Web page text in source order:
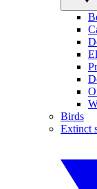
Birds
Extinct